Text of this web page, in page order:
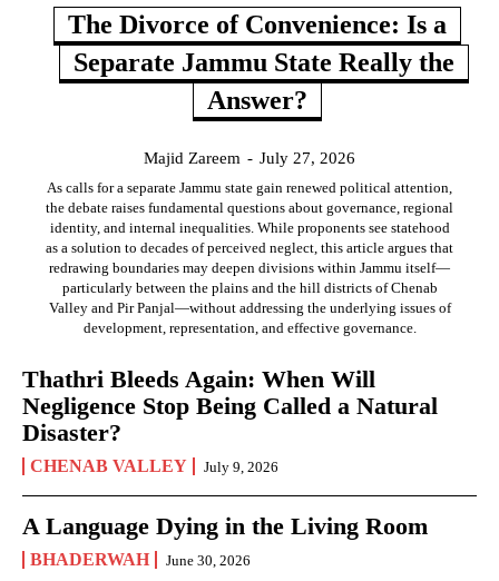
The Divorce of Convenience: Is a
Separate Jammu State Really the
Answer?
Majid Zareem - July 27, 2026
As calls for a separate Jammu state gain renewed political attention,
the debate raises fundamental questions about governance, regional
identity, and internal inequalities. While proponents see statehood
as a solution to decades of perceived neglect, this article argues that
redrawing boundaries may deepen divisions within Jammu itself—
particularly between the plains and the hill districts of Chenab
Valley and Pir Panjal—without addressing the underlying issues of
development, representation, and effective governance.
Thathri Bleeds Again: When Will
Negligence Stop Being Called a Natural
Disaster?
CHENAB VALLEY July 9, 2026
A Language Dying in the Living Room
BHADERWAH June 30, 2026